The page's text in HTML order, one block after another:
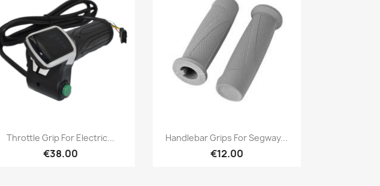
Quick view
Throttle Grip For Electric...
€38.00
Quick view
Handlebar Grips For Segway...
€12.00